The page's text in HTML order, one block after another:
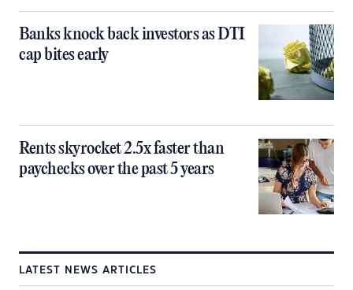
Banks knock back investors as DTI
cap bites early
Rents skyrocket 2.5x faster than
paychecks over the past 5 years
LATEST NEWS ARTICLES